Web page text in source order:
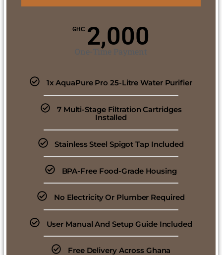
GH₵ 2,000
One-Time Payment
1x AquaPure Pro 25-Litre Water Purifier
7 Multi-Stage Filtration Cartridges
Installed
Stainless Steel Spigot Tap Included
BPA-Free Food-Grade Housing
No Electricity Or Plumber Required
User Manual And Setup Guide Included
Free Delivery Across Ghana